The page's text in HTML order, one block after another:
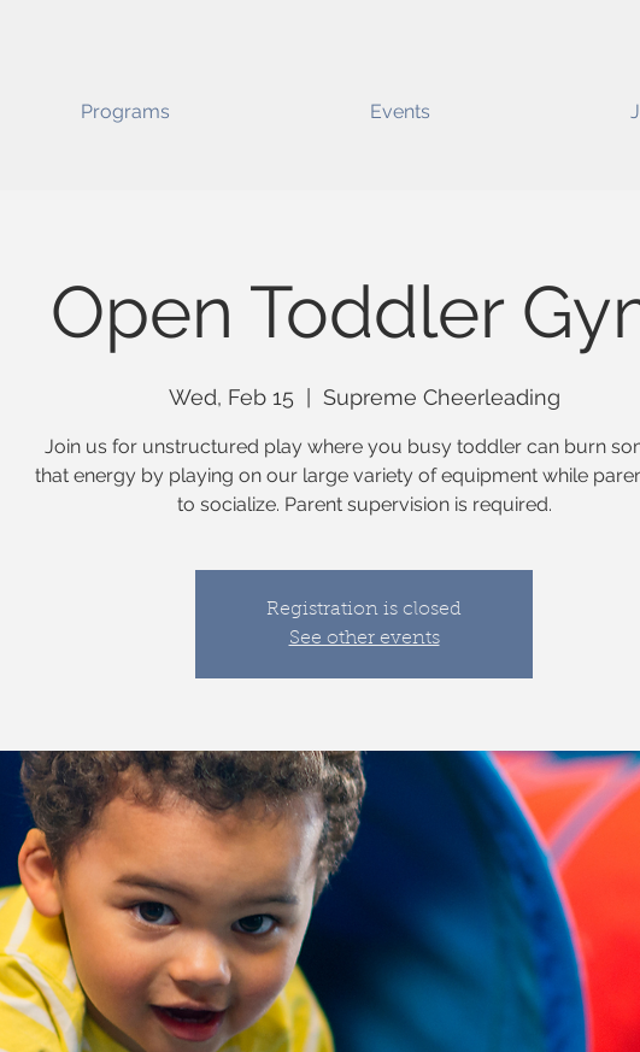
Programs Events
Open Toddler
Wed, Feb 15
  |
Supreme Cheerleading
Join us for unstructured play where you busy toddler can burn
that energy by playing on our large variety of equipment while
to socialize. Parent supervision is required.
Registration is closed
See other events